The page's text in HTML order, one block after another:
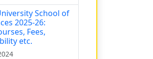
School of
2025-26:
Fees,
etc.